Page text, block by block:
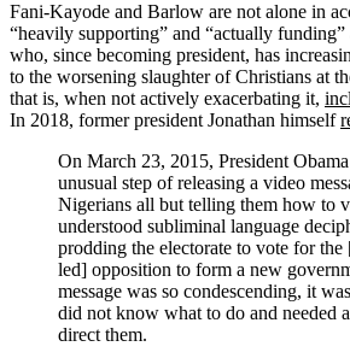
Fani-Kayode and Barlow are not alone in
“heavily supporting” and “actually funding”
who, since becoming president, has
to the worsening slaughter of Christians at
that is, when not actively exacerbating it,
In 2018, former president Jonathan himself
On March 23, 2015, President
unusual step of releasing a video
Nigerians all but telling them how to
understood subliminal language
prodding the electorate to vote for
led] opposition to form a new
message was so condescending, it
did not know what to do and needed
direct them.